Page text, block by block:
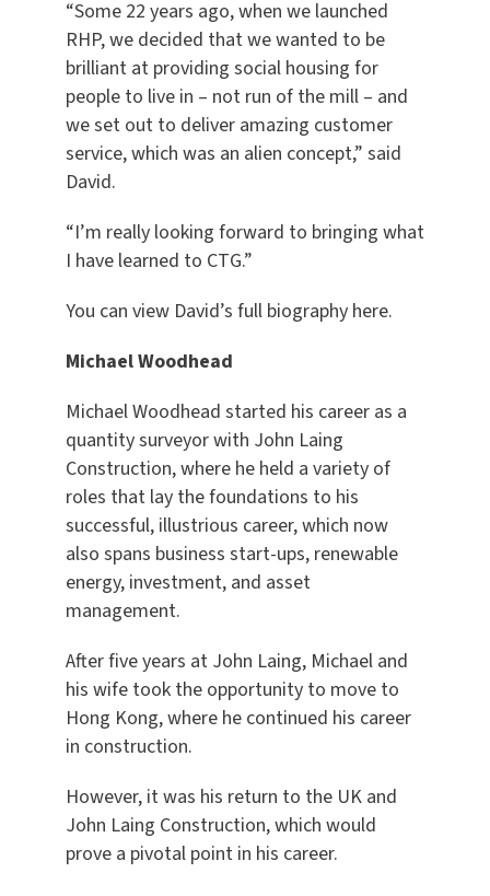
“Some 22 years ago, when we launched
RHP, we decided that we wanted to be
brilliant at providing social housing for
people to live in – not run of the mill – and
we set out to deliver amazing customer
service, which was an alien concept,” said
David.
“I’m really looking forward to bringing what
I have learned to CTG.”
You can view David’s full biography here.
Michael Woodhead
Michael Woodhead started his career as a
quantity surveyor with John Laing
Construction, where he held a variety of
roles that lay the foundations to his
successful, illustrious career, which now
also spans business start-ups, renewable
energy, investment, and asset
management.
After five years at John Laing, Michael and
his wife took the opportunity to move to
Hong Kong, where he continued his career
in construction.
However, it was his return to the UK and
John Laing Construction, which would
prove a pivotal point in his career.